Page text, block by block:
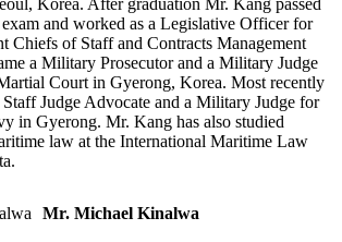
Korea. After graduation Mr. Kang passed
and worked as a Legislative Officer for
Chiefs of Staff and Contracts Management
a Military Prosecutor and a Military Judge
Court in Gyerong, Korea. Most recently
Judge Advocate and a Military Judge for
in Gyerong. Mr. Kang has also studied
law at the International Maritime Law
Mr. Michael Kinalwa